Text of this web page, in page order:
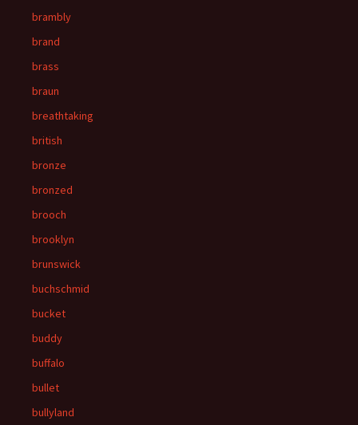
brambly
brand
brass
braun
breathtaking
british
bronze
bronzed
brooch
brooklyn
brunswick
buchschmid
bucket
buddy
buffalo
bullet
bullyland